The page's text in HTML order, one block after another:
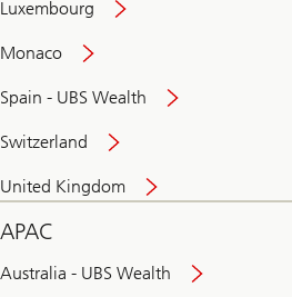
Luxembourg
Monaco
Spain - UBS Wealth
Switzerland
United Kingdom
APAC
Australia - UBS Wealth